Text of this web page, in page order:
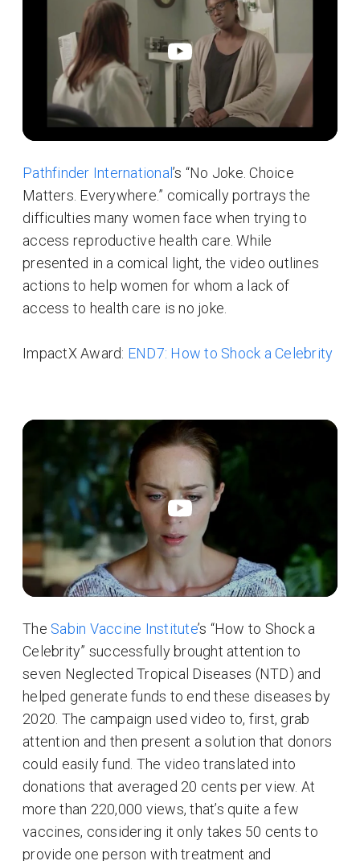
Pathfinder International’s “No Joke. Choice
Matters. Everywhere.” comically portrays the
difficulties many women face when trying to
access reproductive health care. While
presented in a comical light, the video outlines
actions to help women for whom a lack of
access to health care is no joke.
ImpactX Award: END7: How to Shock a Celebrity
The Sabin Vaccine Institute’s “How to Shock a
Celebrity” successfully brought attention to
seven Neglected Tropical Diseases (NTD) and
helped generate funds to end these diseases by
2020. The campaign used video to, first, grab
attention and then present a solution that donors
could easily fund. The video translated into
donations that averaged 20 cents per view. At
more than 220,000 views, that’s quite a few
vaccines, considering it only takes 50 cents to
provide one person with treatment and